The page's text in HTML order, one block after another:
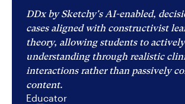
DDx by Sketchy's AI-enabled,
cases aligned with constructivist
theory, allowing students to
understanding through realistic
interactions rather than passively
content.
Educator